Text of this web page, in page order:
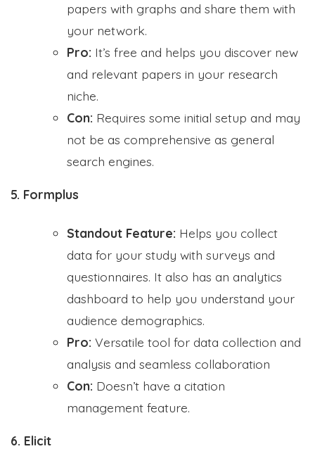
papers with graphs and share them with
your network.
Pro: It’s free and helps you discover new
and relevant papers in your research
niche.
Con: Requires some initial setup and may
not be as comprehensive as general
search engines.
5. Formplus
Standout Feature: Helps you collect
data for your study with surveys and
questionnaires. It also has an analytics
dashboard to help you understand your
audience demographics.
Pro: Versatile tool for data collection and
analysis and seamless collaboration
Con: Doesn’t have a citation
management feature.
6. Elicit